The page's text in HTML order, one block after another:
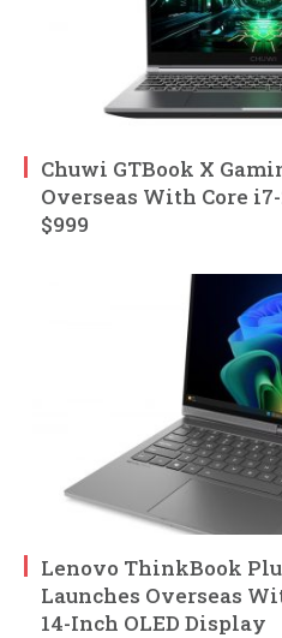
Chuwi GTBook X
Overseas With Core
$999
Lenovo ThinkBook
Launches Overseas
14-Inch OLED Display